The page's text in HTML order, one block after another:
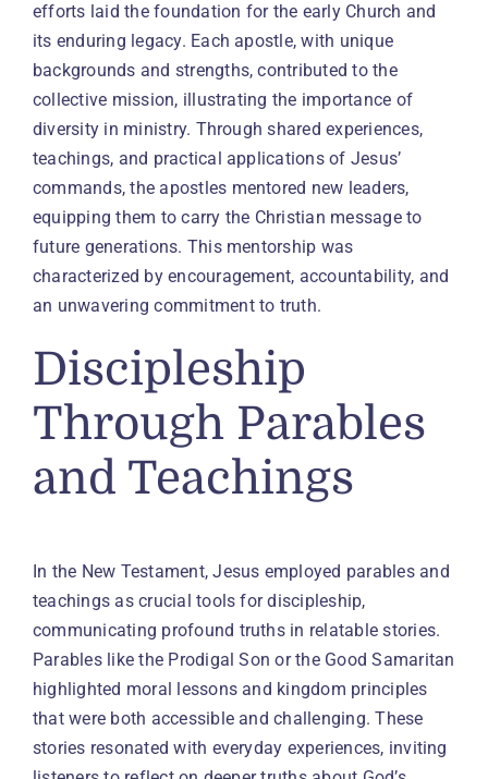
efforts laid the foundation for the early Church and
its enduring legacy. Each apostle, with unique
backgrounds and strengths, contributed to the
collective mission, illustrating the importance of
diversity in ministry. Through shared experiences,
teachings, and practical applications of Jesus’
commands, the apostles mentored new leaders,
equipping them to carry the Christian message to
future generations. This mentorship was
characterized by encouragement, accountability, and
an unwavering commitment to truth.
Discipleship
Through Parables
and Teachings
In the New Testament, Jesus employed parables and
teachings as crucial tools for discipleship,
communicating profound truths in relatable stories.
Parables like the Prodigal Son or the Good Samaritan
highlighted moral lessons and kingdom principles
that were both accessible and challenging. These
stories resonated with everyday experiences, inviting